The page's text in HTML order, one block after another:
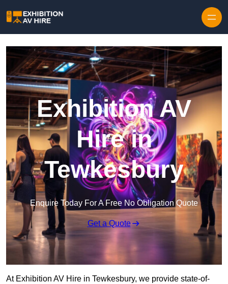
Exhibition AV
Hire in
Tewkesbury
Enquire Today For A Free No Obligation Quote
Get a Quote
At Exhibition AV Hire in Tewkesbury, we provide state-of-